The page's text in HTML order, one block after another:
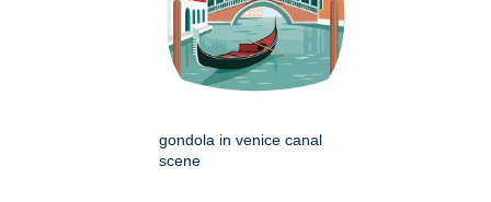
gondola in venice canal
scene